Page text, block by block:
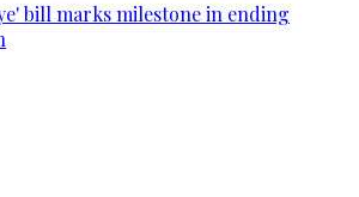
bill marks milestone in ending